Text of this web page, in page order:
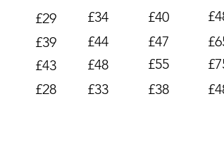
£29
£39
£43
£28
£34
£44
£48
£33
£40
£47
£55
£38